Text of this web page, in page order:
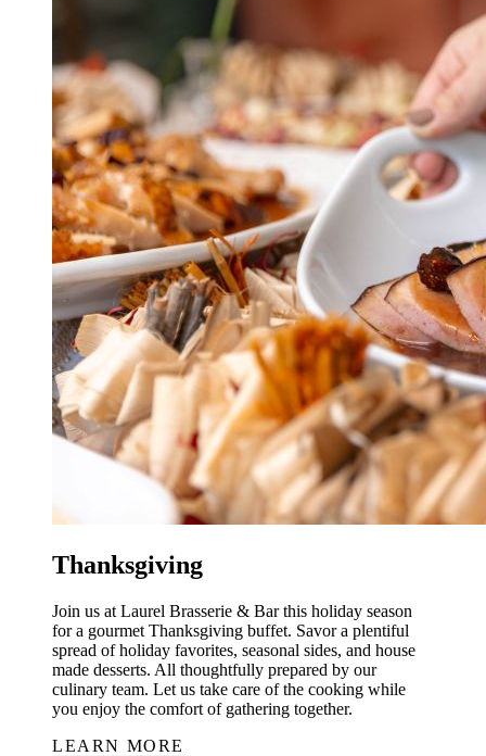
Thanksgiving
Join us at Laurel Brasserie & Bar this holiday season
for a gourmet Thanksgiving buffet. Savor a plentiful
spread of holiday favorites, seasonal sides, and house
made desserts. All thoughtfully prepared by our
culinary team. Let us take care of the cooking while
you enjoy the comfort of gathering together.
LEARN MORE